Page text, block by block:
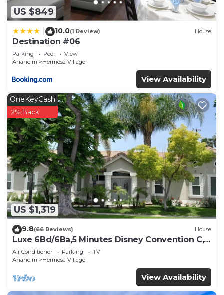
US $849
10.0(1 Review) House
Destination #06
Parking Pool
View
Anaheim
Hermosa Village
View Availability
US $1,319
OneKeyCash
2% Back
9.8(66 Reviews) House
Luxe 6Bd/6Ba,5 Minutes Disney Convention C,
Beaches 20minutes
Air Conditioner Parking
TV
Anaheim
Hermosa Village
View Availability